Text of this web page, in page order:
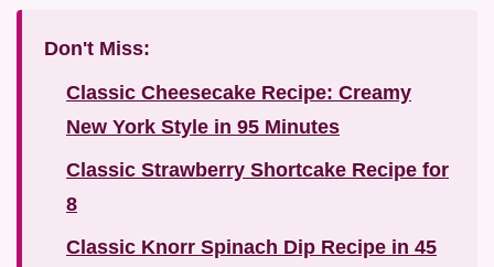
Don't Miss:
Classic Cheesecake Recipe: Creamy
New York Style in 95 Minutes
Classic Strawberry Shortcake Recipe for
8
Classic Knorr Spinach Dip Recipe in 45